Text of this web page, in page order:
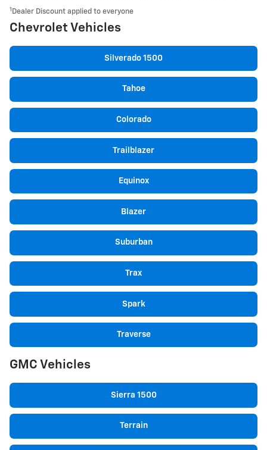
1 Dealer Discount applied to everyone
Chevrolet Vehicles
Silverado 1500
Tahoe
Colorado
Trailblazer
Equinox
Blazer
Suburban
Trax
Spark
Traverse
GMC Vehicles
Sierra 1500
Terrain